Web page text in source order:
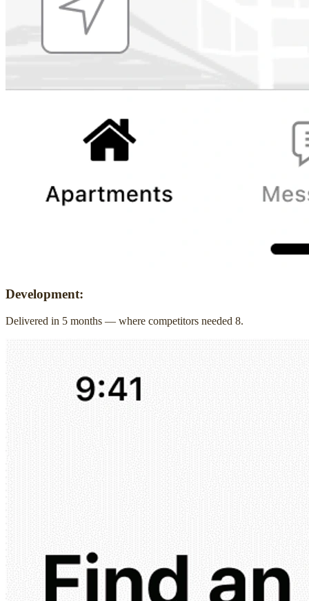
Development:
Delivered in 5 months — where competitors needed 8.